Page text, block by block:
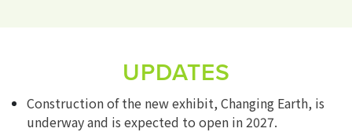
UPDATES
Construction of the new exhibit, Changing Earth, is
underway and is expected to open in 2027.